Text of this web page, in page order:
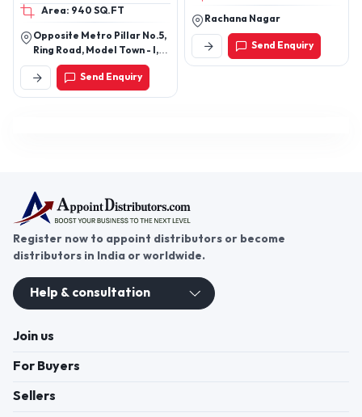
Area: 940 SQ.FT
Opposite Metro Pillar No.5,
Ring Road, Model Town - I,
Delhi-110009
Send Enquiry
Rachana Nagar
Send Enquiry
Register now to appoint distributors or become
distributors in India or worldwide.
Help & consultation
Join us
For Buyers
Sellers